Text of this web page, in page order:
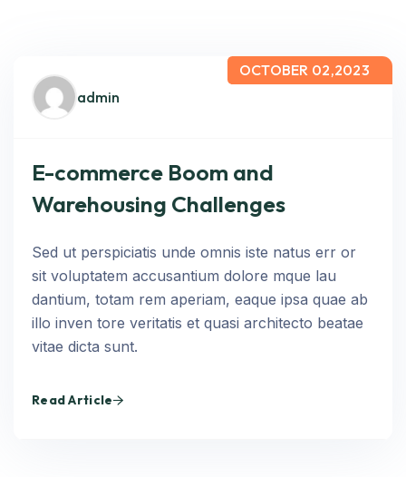
admin
OCTOBER 02,2023
E-commerce Boom and
Warehousing Challenges
Sed ut perspiciatis unde omnis iste natus err or
sit voluptatem accusantium dolore mque lau
dantium, totam rem aperiam, eaque ipsa quae ab
illo inven tore veritatis et quasi architecto beatae
vitae dicta sunt.
Read Article